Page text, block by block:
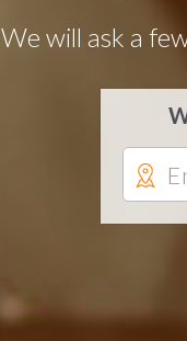
We will ask a